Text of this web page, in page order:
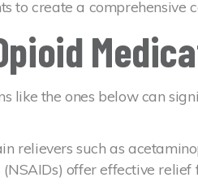
to create a comprehensive
like the ones below can
relievers such as
offer effective